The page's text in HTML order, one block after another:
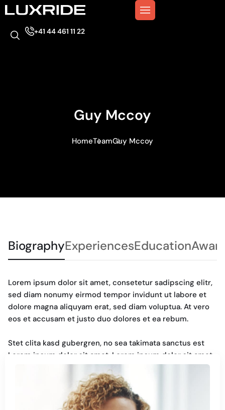
+41 44 461 11 22
Guy Mccoy
HomeTeamGuy Mccoy
BiographyExperiencesEducation
Lorem ipsum dolor sit amet, consetetur sadipscing elitr,
sed diam nonumy eirmod tempor invidunt ut labore et
dolore magna aliquyam erat, sed diam voluptua. At vero
eos et accusam et justo duo dolores et ea rebum.
Stet clita kasd gubergren, no sea takimata sanctus est
Lorem ipsum dolor sit amet. Lorem ipsum dolor sit amet,
consetetur sadipscing elitr, sed diam nonumy. Eirmod
tempor invidunt ut labore et dolore magna aliquyam erat,
sed diam voluptua. At vero eos et accusam et justo duo
dolores et ea rebum. Stet clita kasd gubergren, no sea